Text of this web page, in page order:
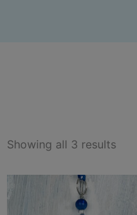
Showing all 3 results